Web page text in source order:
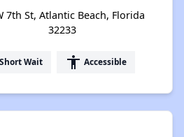
7th St, Atlantic Beach, Florida
32233
Short Wait accessibility Accessible